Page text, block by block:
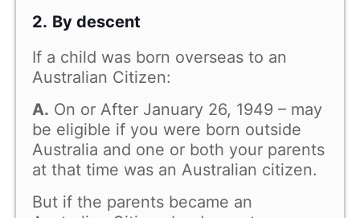
2. By descent
If a child was born overseas to an
Australian Citizen:
A. On or After January 26, 1949 – may
be eligible if you were born outside
Australia and one or both your parents
at that time was an Australian citizen.
But if the parents became an